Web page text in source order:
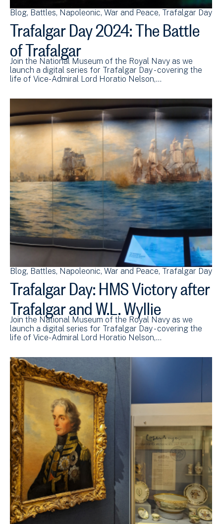
Blog Battles Napoleonic War and Peace Trafalgar Day
Trafalgar Day 2024: The Battle
of Trafalgar
Join the National Museum of the Royal Navy as we
launch a digital series for Trafalgar Day - covering the
life of Vice-Admiral Lord Horatio Nelson,…
Blog Battles Napoleonic War and Peace Trafalgar Day
Trafalgar Day: HMS Victory after
Trafalgar and W.L. Wyllie
Join the National Museum of the Royal Navy as we
launch a digital series for Trafalgar Day - covering the
life of Vice-Admiral Lord Horatio Nelson,…